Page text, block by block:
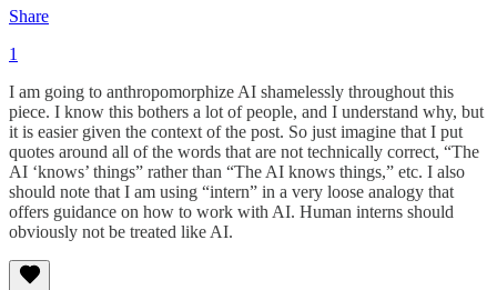
Share
1
I am going to anthropomorphize AI shamelessly throughout this
piece. I know this bothers a lot of people, and I understand why, but
it is easier given the context of the post. So just imagine that I put
quotes around all of the words that are not technically correct, “The
AI ‘knows’ things” rather than “The AI knows things,” etc. I also
should note that I am using “intern” in a very loose analogy that
offers guidance on how to work with AI. Human interns should
obviously not be treated like AI.